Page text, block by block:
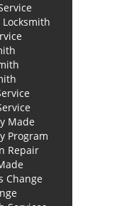
Made
Program
Repair
Change